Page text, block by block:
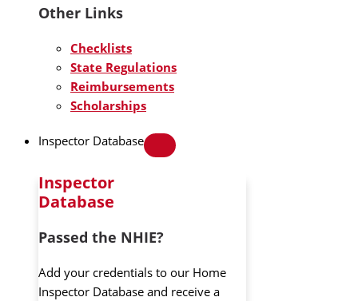
Other Links
Checklists
State Regulations
Reimbursements
Scholarships
Inspector Database
Inspector
Database
Passed the NHIE?
Add your credentials to our Home
Inspector Database and receive a